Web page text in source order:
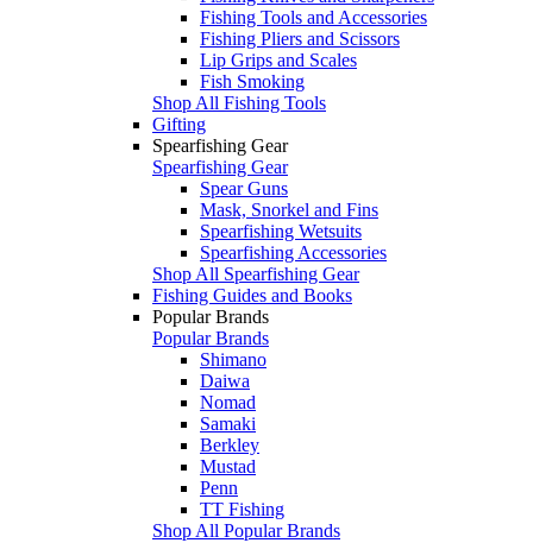
Fishing Tools and Accessories
Fishing Pliers and Scissors
Lip Grips and Scales
Fish Smoking
Shop All Fishing Tools
Gifting
Spearfishing Gear
Spearfishing Gear
Spear Guns
Mask, Snorkel and Fins
Spearfishing Wetsuits
Spearfishing Accessories
Shop All Spearfishing Gear
Fishing Guides and Books
Popular Brands
Popular Brands
Shimano
Daiwa
Nomad
Samaki
Berkley
Mustad
Penn
TT Fishing
Shop All Popular Brands